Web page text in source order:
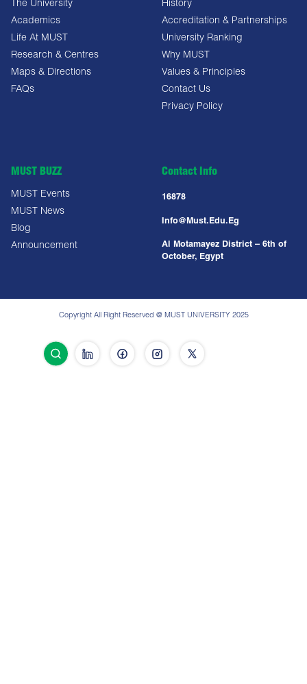
The University
Academics
Life At MUST
Research & Centres
Maps & Directions
FAQs
History
Accreditation & Partnerships
University Ranking
Why MUST
Values & Principles
Contact Us
Privacy Policy
MUST BUZZ
MUST Events
MUST News
Blog
Announcement
Contact Info
16878
Info@must.edu.eg
Al Motamayez District – 6th of
October, Egypt
Copyright All Right Reserved @ MUST UNIVERSITY 2025